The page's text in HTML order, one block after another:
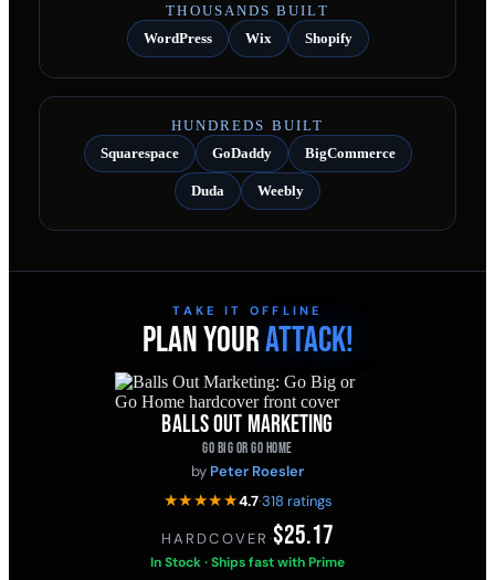
THOUSANDS BUILT
WordPress
Wix Shopify
HUNDREDS BUILT
Squarespace
GoDaddy BigCommerce
Duda Weebly
TAKE IT OFFLINE
PLAN YOURATTACK!
BALLS OUT MARKETING
GO BIG OR GO HOME
by Peter Roesler
★★★★★4.7·318 ratings
HARDCOVER ·$25.17
In Stock · Ships fast with Prime